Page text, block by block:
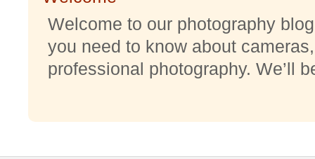
Welcome to our photography
you need to know about
professional photography. We’ll